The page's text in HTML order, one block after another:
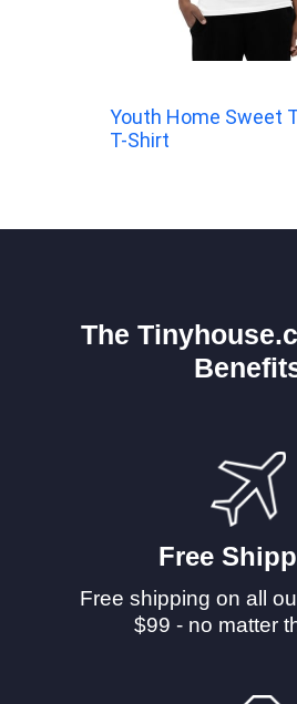
Youth Home Sweet
T-Shirt
The
Free
Free shipping on all
$99 - no matter